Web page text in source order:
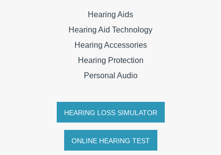
Hearing Aids
Hearing Aid Technology
Hearing Accessories
Hearing Protection
Personal Audio
HEARING LOSS SIMULATOR
ONLINE HEARING TEST